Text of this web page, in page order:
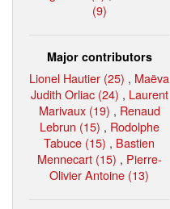
(9)
Major contributors
Lionel Hautier (25) , Maëva
Judith Orliac (24) , Laurent
Marivaux (19) , Renaud
Lebrun (15) , Rodolphe
Tabuce (15) , Bastien
Mennecart (15) , Pierre-
Olivier Antoine (13)